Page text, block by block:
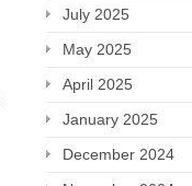
July 2025
May 2025
April 2025
January 2025
December 2024